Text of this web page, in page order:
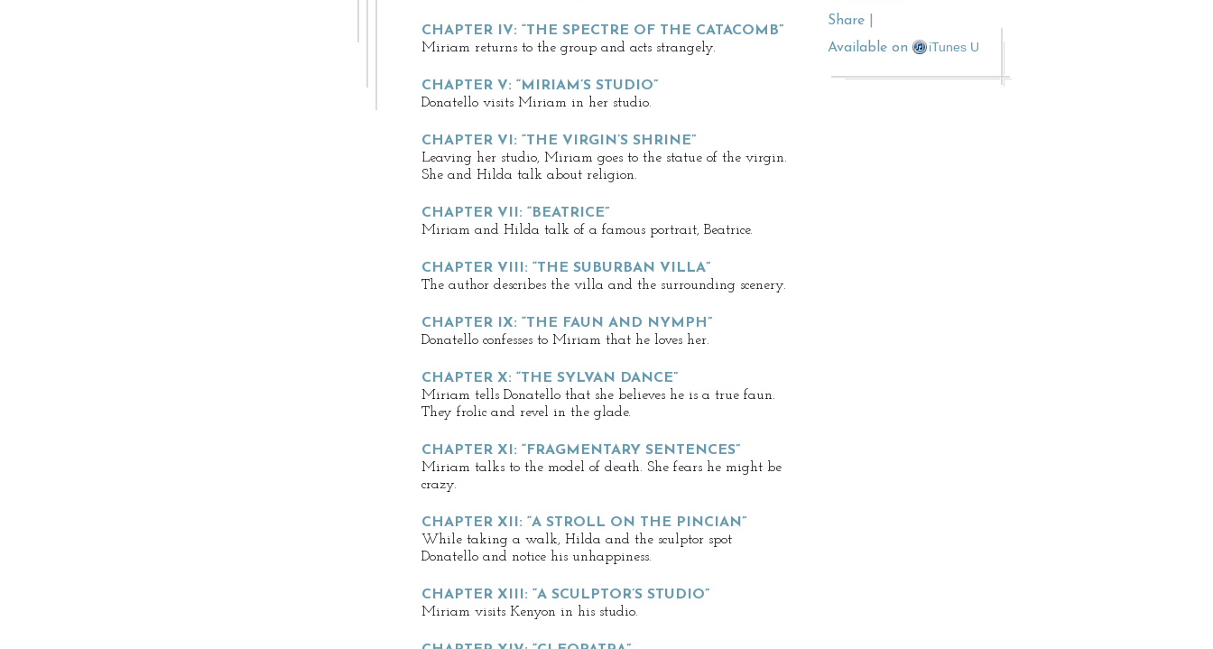
CHAPTER IV: “THE SPECTRE OF THE CATACOMB”
Miriam returns to the group and acts strangely.
CHAPTER V: “MIRIAM’S STUDIO”
Donatello visits Miriam in her studio.
CHAPTER VI: “THE VIRGIN’S SHRINE”
Leaving her studio, Miriam goes to the statue of the virgin.
She and Hilda talk about religion.
CHAPTER VII: “BEATRICE”
Miriam and Hilda talk of a famous portrait, Beatrice.
CHAPTER VIII: “THE SUBURBAN VILLA”
The author describes the villa and the surrounding scenery.
CHAPTER IX: “THE FAUN AND NYMPH”
Donatello confesses to Miriam that he loves her.
CHAPTER X: “THE SYLVAN DANCE”
Miriam tells Donatello that she believes he is a true faun.
They frolic and revel in the glade.
CHAPTER XI: “FRAGMENTARY SENTENCES”
Miriam talks to the model of death. She fears he might be
crazy.
CHAPTER XII: “A STROLL ON THE PINCIAN”
While taking a walk, Hilda and the sculptor spot
Donatello and notice his unhappiness.
CHAPTER XIII: “A SCULPTOR’S STUDIO”
Miriam visits Kenyon in his studio.
Share
Available on
iTunes U